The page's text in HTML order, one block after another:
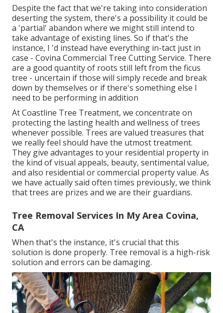
Despite the fact that we're taking into consideration
deserting the system, there's a possibility it could be
a 'partial' abandon where we might still intend to
take advantage of existing lines. So if that's the
instance, I 'd instead have everything in-tact just in
case - Covina Commercial Tree Cutting Service. There
are a good quantity of roots still left from the ficus
tree - uncertain if those will simply recede and break
down by themselves or if there's something else I
need to be performing in addition
At Coastline Tree Treatment, we concentrate on
protecting the lasting health and wellness of trees
whenever possible. Trees are valued treasures that
we really feel should have the utmost treatment.
They give advantages to your residential property in
the kind of visual appeals, beauty, sentimental value,
and also residential or commercial property value. As
we have actually said often times previously, we think
that trees are prizes and we are their guardians.
Tree Removal Services In My Area Covina,
CA
When that's the instance, it's crucial that this
solution is done properly. Tree removal is a high-risk
solution and errors can be damaging.